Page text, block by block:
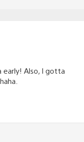
early! Also, I gotta